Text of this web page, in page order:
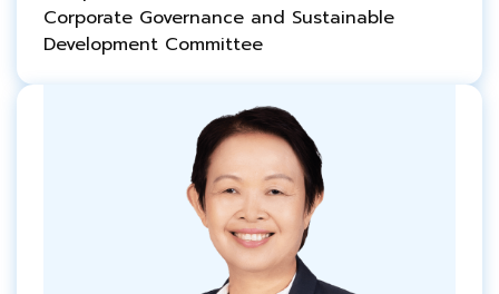
Corporate Governance and Sustainable
Development Committee